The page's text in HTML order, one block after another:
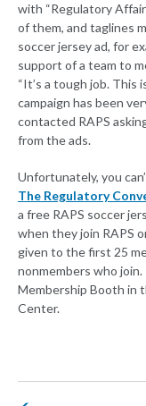
with “Regulatory
of them, and taglines
soccer jersey ad, for
support of a team to
“It’s a tough job. This
campaign has been
contacted RAPS
from the ads.
Unfortunately, you
The Regulatory
a free RAPS soccer
when they join RAPS
given to the first 25
nonmembers who
Membership Booth in
Center.